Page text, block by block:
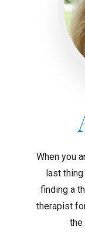
When you
last
finding a
therapist
the